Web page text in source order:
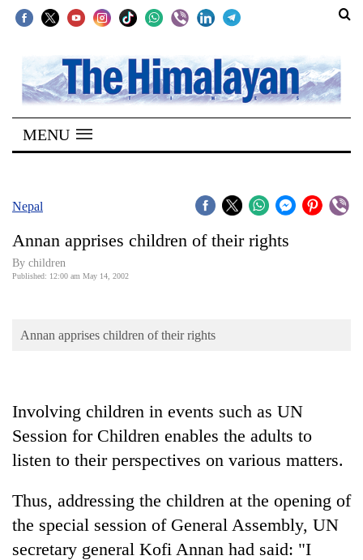
SECTIONS
Home
Kathmandu
Covid
Connect
Opinion
Cup
Sports
Lifestyle
Science&Tech
MENU
Nepal
Annan apprises children of their rights
By children
Published: 12:00 am May 14, 2002
Annan apprises children of their rights
Involving children in events such as UN
Session for Children enables the adults to
listen to their perspectives on various matters.
Thus, addressing the children at the opening of
the special session of General Assembly, UN
secretary general Kofi Annan had said: "I